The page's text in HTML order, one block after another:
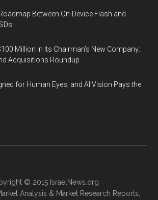
Between On-Device Flash and
Million in Its Chairman’s New Company:
Acquisitions Roundup
for Human Eyes, and AI Vision Pays the
© 2015 IsraelNews.org
Analysis & Market Research Reports,